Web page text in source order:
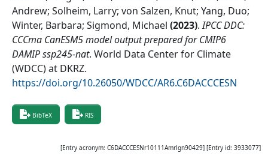
Andrew; Solheim, Larry; von Salzen, Knut; Yang, Duo;
Winter, Barbara; Sigmond, Michael (2023). IPCC DDC:
CCCma CanESM5 model output prepared for CMIP6
DAMIP ssp245-nat. World Data Center for Climate
(WDCC) at DKRZ.
https://doi.org/10.26050/WDCC/AR6.C6DACCCESN
BibTeX RIS
[Entry acronym: C6DACCCESNr10111Amrlgn90429] [Entry id: 3933077]